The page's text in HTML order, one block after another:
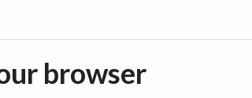
browser